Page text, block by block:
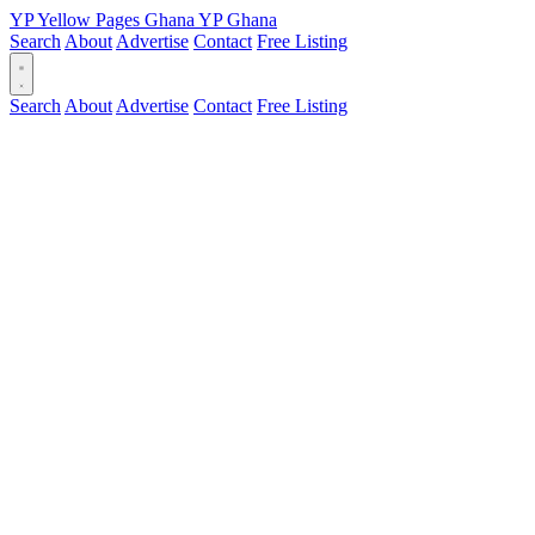
YPYellow Pages Ghana YPGhana
Search About Advertise Contact Free Listing
Search About Advertise Contact Free Listing